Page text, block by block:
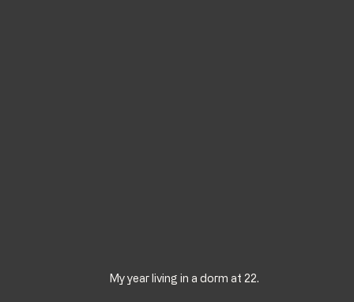
My year living in a dorm at 22.